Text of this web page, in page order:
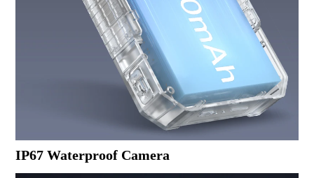
IP67 Waterproof Camera